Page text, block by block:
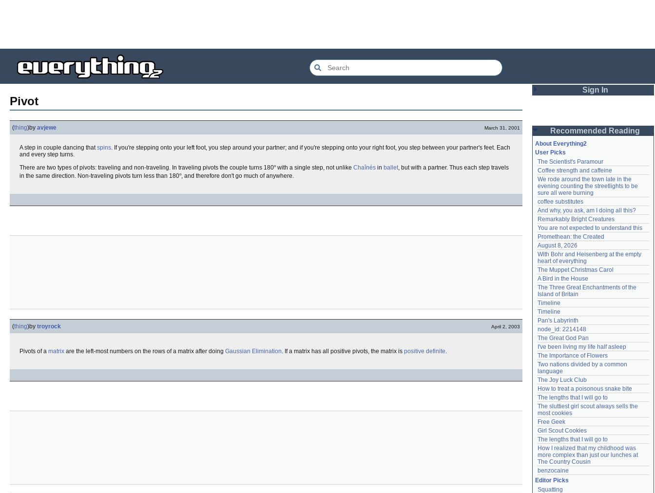
Pivot
(thing)by avjewe March 31, 2001
A step in couple dancing thatspins. If you're stepping onto your left foot, you step around your partner; and if you're stepping onto your right foot, you step between your partner's feet. Each
and every step turns.
There are two types of pivots: traveling and non-traveling. In traveling pivots the couple turns 180o with a single step, not unlike Chaînés in ballet, but with a partner. Thus each step travels
in the same direction. Non-traveling pivots turn less than 180o, and therefore don't go much of anywhere.
(thing)by troyrock April 2, 2003
Pivots of a matrix are the left-most numbers on the rows of a matrix after doing Gaussian Elimination. If a matrix has all positive pivots, the matrix is positive definite.
Sign In
Password
Remember me
Login
Lost password?
Create an account
Need help?accounthelp@everything2.com
Recommended Reading
About Everything2
User Picks
The Scientist's Paramour
Coffee strength and caffeine
We rode around the town late in the
evening counting the streetlights to be
sure all were burning
coffee substitutes
And why, you ask, am I doing all this?
Remarkably Bright Creatures
You are not expected to understand this
Promethean: the Created
August 8, 2026
With Bohr and Heisenberg at the empty
heart of everything
The Muppet Christmas Carol
A Bird in the House
The Three Great Enchantments of the
Island of Britain
Timeline
Timeline
Pan's Labyrinth
node_id: 2214148
The Great God Pan
I've been living my life half asleep
The Importance of Flowers
Two nations divided by a common
language
The Joy Luck Club
How to treat a poisonous snake bite
The lengths that I will go to
The sluttiest girl scout always sells the
most cookies
Free Geek
Girl Scout Cookies
The lengths that I will go to
How I realized that my childhood was
more complex than just our lunches at
The Country Cousin
benzocaine
Editor Picks
Squatting